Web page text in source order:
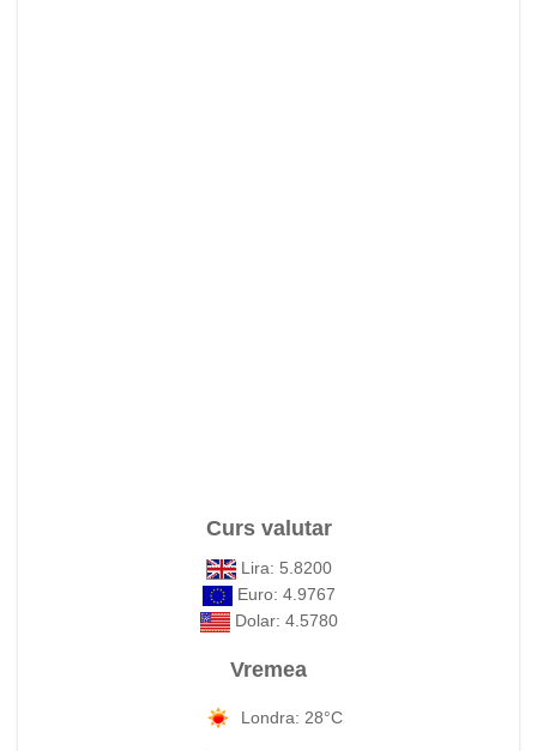
Curs valutar
Lira: 5.8200
Euro: 4.9767
Dolar: 4.5780
Vremea
Londra: 28°C